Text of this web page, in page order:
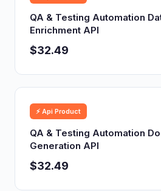
QA & Testing Automation
Enrichment API
$32.49
⚡ Api Product
QA & Testing Automation
Generation API
$32.49